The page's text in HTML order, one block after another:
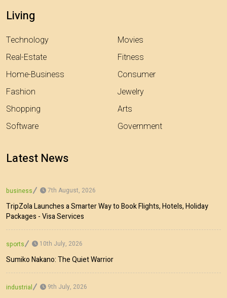
Living
Technology
Real-Estate
Home-Business
Fashion
Shopping
Software
Movies
Fitness
Consumer
Jewelry
Arts
Government
Latest News
business 7th August, 2026
TripZola Launches a Smarter Way to Book Flights, Hotels, Holiday
Packages - Visa Services
sports 10th July, 2026
Sumiko Nakano: The Quiet Warrior
industrial 9th July, 2026